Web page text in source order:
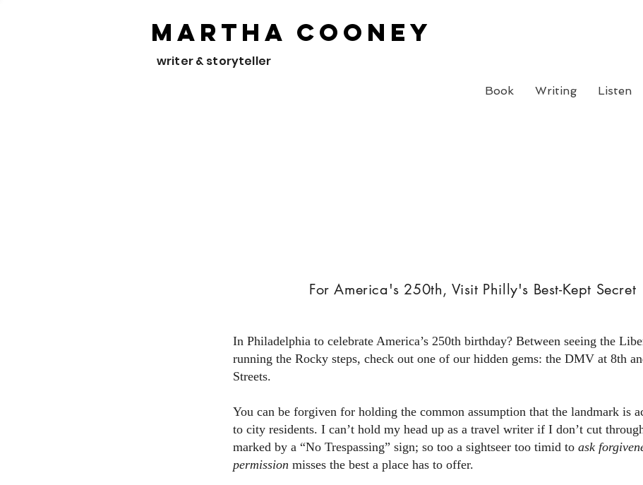
Martha Cooney
writer & storyteller
Book Writing Listen
For America's 250th, Visit Philly's Best-Kept Secret
In Philadelphia to celebrate America’s 250th birthday? Between seeing the
running the Rocky steps, check out one of our hidden gems: the DMV at 8th
Streets.
You can be forgiven for holding the common assumption that the landmark is
to city residents. I can’t hold my head up as a travel writer if I don’t cut
marked by a “No Trespassing” sign; so too a sightseer too timid to ask
permission misses the best a place has to offer.